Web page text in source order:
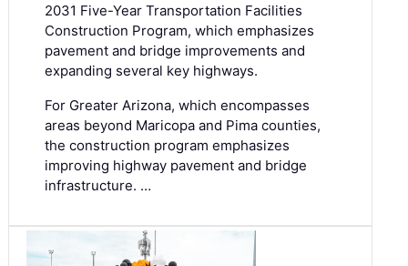
2031 Five-Year Transportation Facilities
Construction Program, which emphasizes
pavement and bridge improvements and
expanding several key highways.
For Greater Arizona, which encompasses
areas beyond Maricopa and Pima counties,
the construction program emphasizes
improving highway pavement and bridge
infrastructure. …